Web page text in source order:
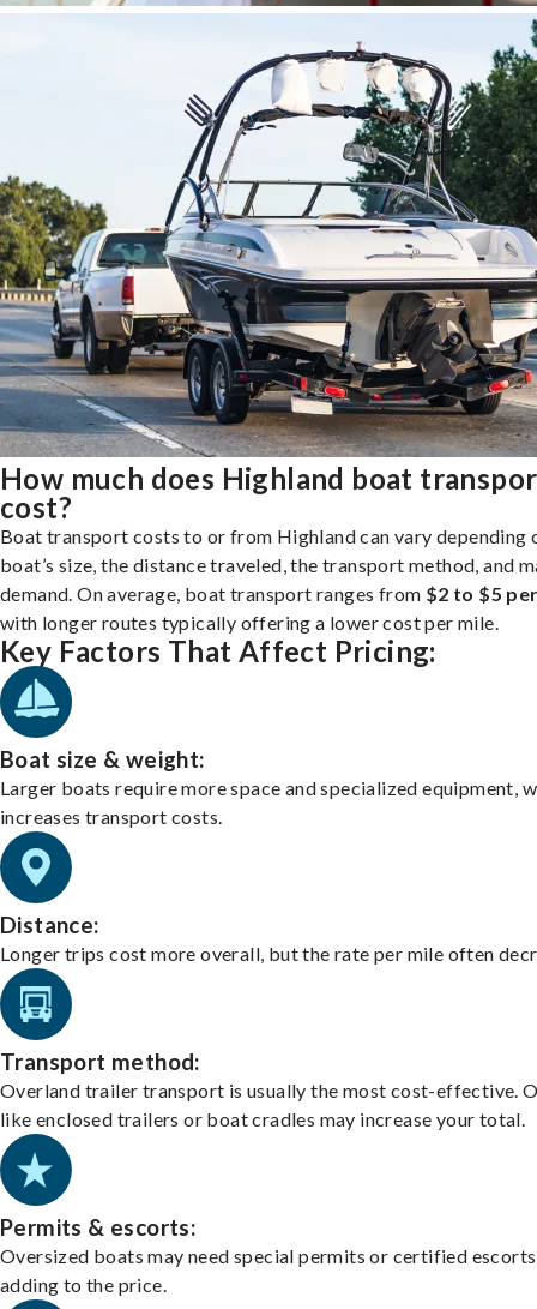
How much does Highland boat
cost?
Boat transport costs to or from Highland can vary depending
boat’s size, the distance traveled, the transport method, and
demand. On average, boat transport ranges from $2 to $5
with longer routes typically offering a lower cost per mile.
Key Factors That Affect Pricing:
Boat size & weight:
Larger boats require more space and specialized equipment,
increases transport costs.
Distance:
Longer trips cost more overall, but the rate per mile often
Transport method:
Overland trailer transport is usually the most cost-effective.
like enclosed trailers or boat cradles may increase your total.
Permits & escorts:
Oversized boats may need special permits or certified
adding to the price.